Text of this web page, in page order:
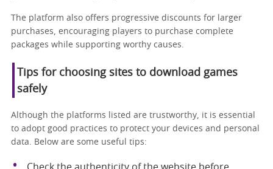
The platform also offers progressive discounts for larger
purchases, encouraging players to purchase complete
packages while supporting worthy causes.
Tips for choosing sites to download games
safely
Although the platforms listed are trustworthy, it is essential
to adopt good practices to protect your devices and personal
data. Below are some useful tips:
Check the authenticity of the website before